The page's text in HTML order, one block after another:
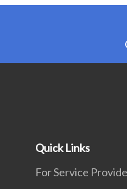
Quick Links
For Service